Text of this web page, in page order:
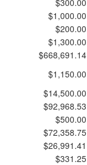
$1,000.00
$200.00
$1,300.00
$668,691.14
$1,150.00
$14,500.00
$92,968.53
$500.00
$72,358.75
$26,991.41
$331.25